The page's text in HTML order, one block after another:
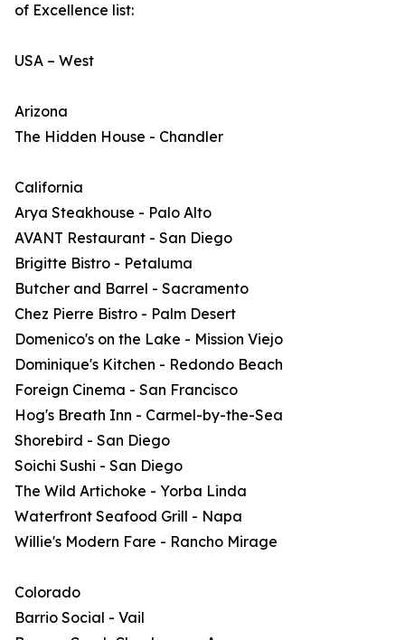
of Excellence list:
USA – West
Arizona
The Hidden House - Chandler
California
Arya Steakhouse - Palo Alto
AVANT Restaurant - San Diego
Brigitte Bistro - Petaluma
Butcher and Barrel - Sacramento
Chez Pierre Bistro - Palm Desert
Domenico's on the Lake - Mission Viejo
Dominique's Kitchen - Redondo Beach
Foreign Cinema - San Francisco
Hog's Breath Inn - Carmel-by-the-Sea
Shorebird - San Diego
Soichi Sushi - San Diego
The Wild Artichoke - Yorba Linda
Waterfront Seafood Grill - Napa
Willie's Modern Fare - Rancho Mirage
Colorado
Barrio Social - Vail